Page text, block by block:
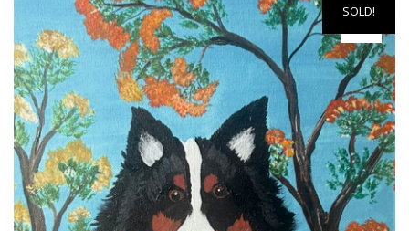
SOLD!